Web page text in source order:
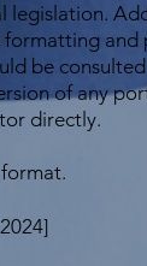
legislation.
and
be
of any
directly.